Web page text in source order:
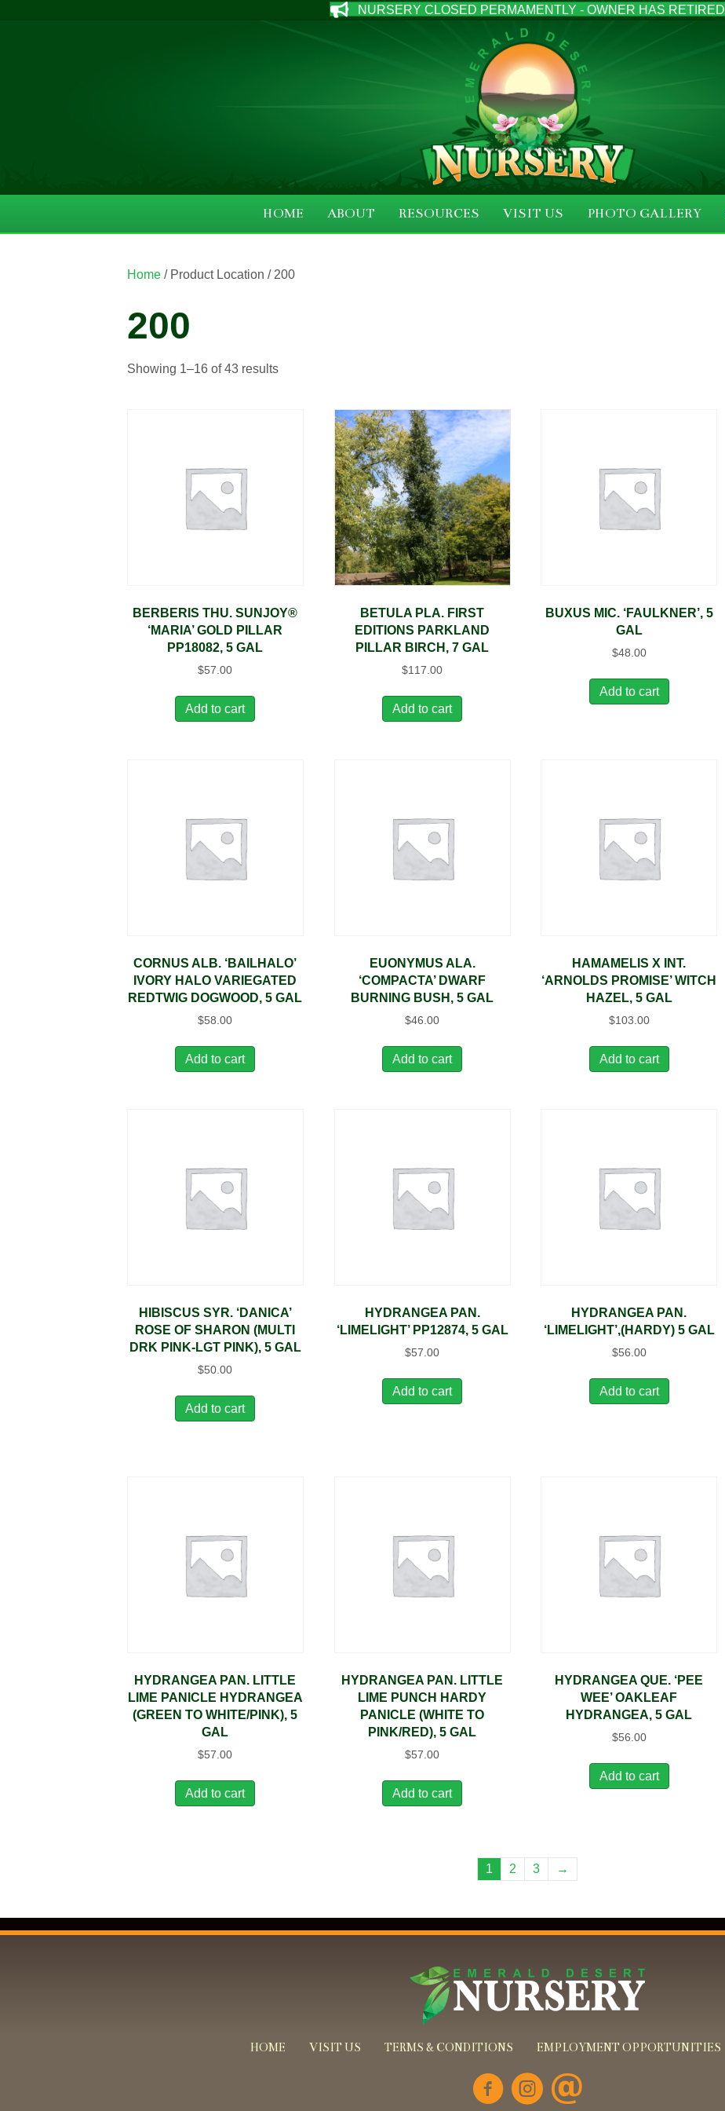
NURSERY CLOSED PERMAMENTLY - OWNER HAS RETIRED
HOME ABOUT RESOURCES VISIT US PHOTO GALLERY
Home / Product Location / 200
200
Showing 1–16 of 43 results
BERBERIS THU. SUNJOY®
‘MARIA’ GOLD PILLAR
PP18082, 5 GAL
$57.00
Add to cart
BETULA PLA. FIRST
EDITIONS PARKLAND
PILLAR BIRCH, 7 GAL
$117.00
Add to cart
BUXUS MIC. ‘FAULKNER’, 5
GAL
$48.00
Add to cart
CORNUS ALB. ‘BAILHALO’
IVORY HALO VARIEGATED
REDTWIG DOGWOOD, 5 GAL
$58.00
Add to cart
EUONYMUS ALA.
‘COMPACTA’ DWARF
BURNING BUSH, 5 GAL
$46.00
Add to cart
HAMAMELIS X INT.
‘ARNOLDS PROMISE’ WITCH
HAZEL, 5 GAL
$103.00
Add to cart
HIBISCUS SYR. ‘DANICA’
ROSE OF SHARON (MULTI
DRK PINK-LGT PINK), 5 GAL
$50.00
Add to cart
HYDRANGEA PAN.
‘LIMELIGHT’ PP12874, 5 GAL
$57.00
Add to cart
HYDRANGEA PAN.
‘LIMELIGHT’,(HARDY) 5 GAL
$56.00
Add to cart
HYDRANGEA PAN. LITTLE
LIME PANICLE HYDRANGEA
(GREEN TO WHITE/PINK), 5
GAL
$57.00
Add to cart
HYDRANGEA PAN. LITTLE
LIME PUNCH HARDY
PANICLE (WHITE TO
PINK/RED), 5 GAL
$57.00
Add to cart
HYDRANGEA QUE. ‘PEE
WEE’ OAKLEAF
HYDRANGEA, 5 GAL
$56.00
Add to cart
1 2 3 →
HOME VISIT US TERMS & CONDITIONS EMPLOYMENT OPPORTUNITIES